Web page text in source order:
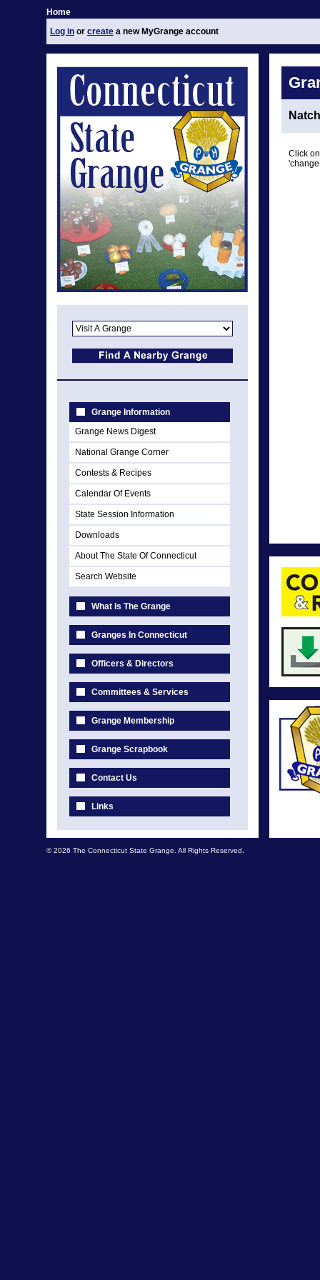
Home
Log in or create a new MyGrange account
Grange Information
Grange News Digest
National Grange Corner
Contests & Recipes
Calendar Of Events
State Session Information
Downloads
About The State Of Connecticut
Search Website
What Is The Grange
Granges In Connecticut
Officers & Directors
Committees & Services
Grange Membership
Grange Scrapbook
Contact Us
Links
Click
© 2026 The Connecticut State Grange. All Rights Reserved.